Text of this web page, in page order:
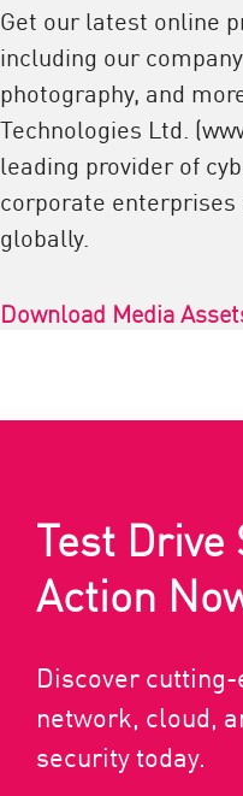
Get our latest online
including our
photography, and
Technologies Ltd.
leading provider of
corporate enterprises
globally.
Download Media
Test
Action
Discover
network, cloud,
security today.